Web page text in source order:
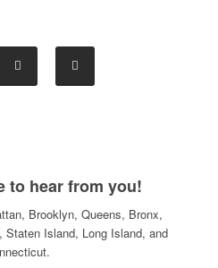
to hear from you!
Brooklyn, Queens, Bronx,
Staten Island, Long Island, and